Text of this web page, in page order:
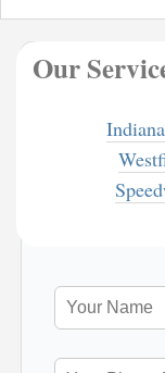
Our